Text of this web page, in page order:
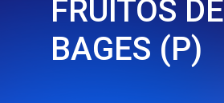
FRUITÓS DE
BAGES (P)